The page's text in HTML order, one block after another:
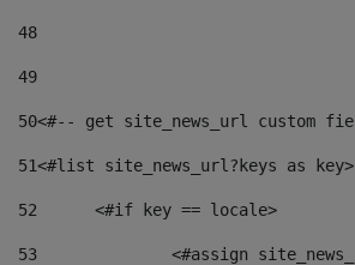
48
49
50<#-- get site_news_url custom
51<#list site_news_url?keys as key>
52
	<#if key == locale>
53
<#assign